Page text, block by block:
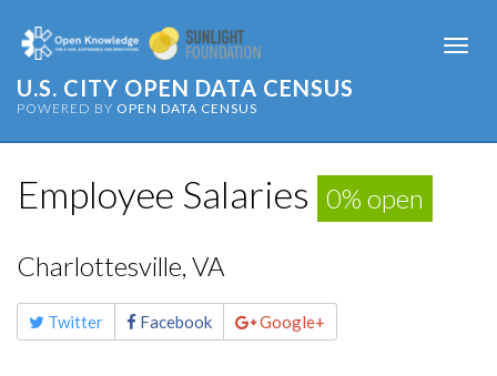
U.S. CITY OPEN DATA CENSUS
POWERED BY OPEN DATA CENSUS
Employee Salaries 0% open
Charlottesville, VA
Share
this Twitter Facebook Google+